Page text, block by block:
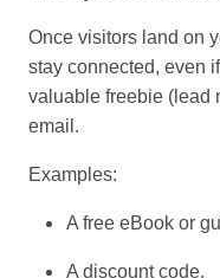
Once visitors land on
stay connected, even
valuable freebie (lead
email.
Examples:
A free eBook or
A discount code.